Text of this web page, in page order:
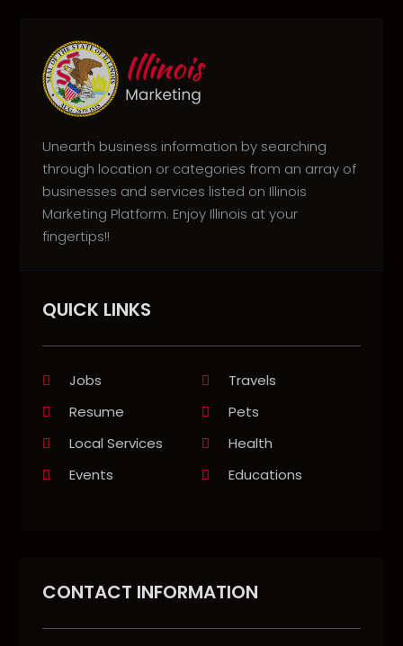
Unearth business information by searching
through location or categories from an array of
businesses and services listed on Illinois
Marketing Platform. Enjoy Illinois at your
fingertips!!
QUICK LINKS
Jobs
Travels
Resume
Pets
Local Services
Health
Events
Educations
CONTACT INFORMATION